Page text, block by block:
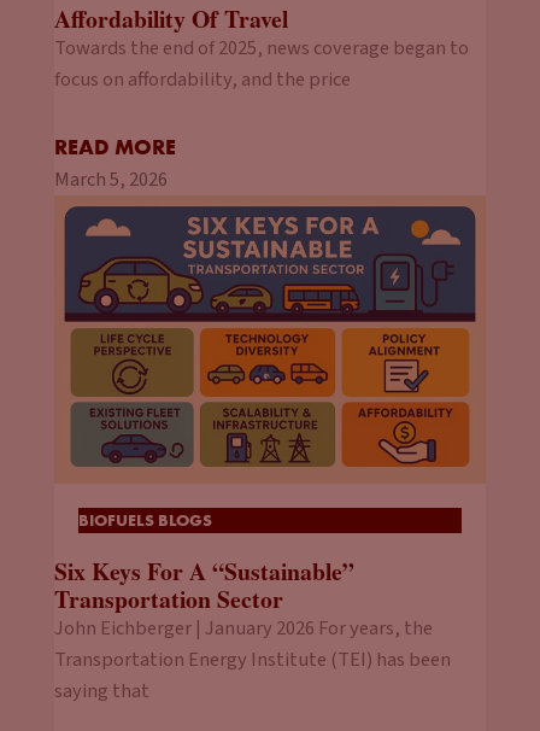
Affordability Of Travel
Towards the end of 2025, news coverage began to
focus on affordability, and the price
READ MORE
March 5, 2026
BIOFUELS BLOGS
Six Keys For A “Sustainable”
Transportation Sector
John Eichberger | January 2026 For years, the
Transportation Energy Institute (TEI) has been
saying that